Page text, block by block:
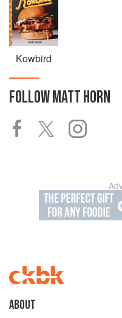
Kowbird
FOLLOWMATT HORN
About